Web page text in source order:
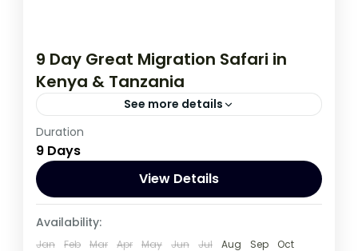
9 Day Great Migration Safari in
Kenya & Tanzania
See more details
If you are really wanting to experience
what the East Africa have to offer, it is
recommended to embark on this tour.
1 Person
Duration
9 Days
View Details
Availability:
Jan Feb Mar Apr May Jun Jul Aug Sep Oct